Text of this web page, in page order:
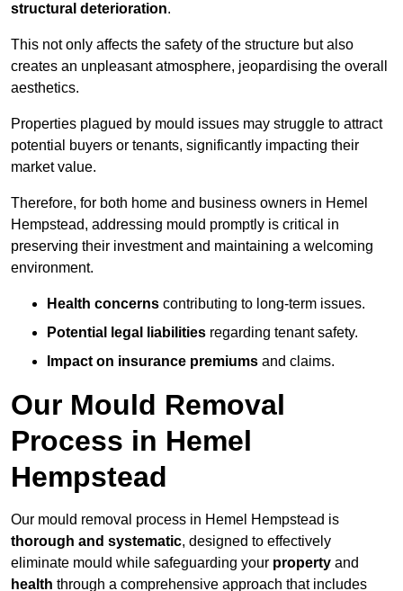
structural deterioration.
This not only affects the safety of the structure but also
creates an unpleasant atmosphere, jeopardising the overall
aesthetics.
Properties plagued by mould issues may struggle to attract
potential buyers or tenants, significantly impacting their
market value.
Therefore, for both home and business owners in Hemel
Hempstead, addressing mould promptly is critical in
preserving their investment and maintaining a welcoming
environment.
Health concerns contributing to long-term issues.
Potential legal liabilities regarding tenant safety.
Impact on insurance premiums and claims.
Our Mould Removal
Process in Hemel
Hempstead
Our mould removal process in Hemel Hempstead is
thorough and systematic, designed to effectively
eliminate mould while safeguarding your property and
health through a comprehensive approach that includes